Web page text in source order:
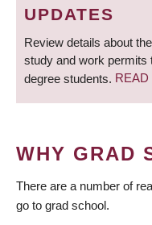
UPDATES
Review details about
study and work permits
degree students.
WHY GRAD
There are a number of
go to grad school.